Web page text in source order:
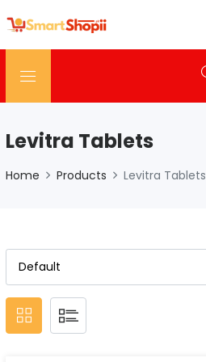
Levitra Tablets
Home Products Levitra Tablets